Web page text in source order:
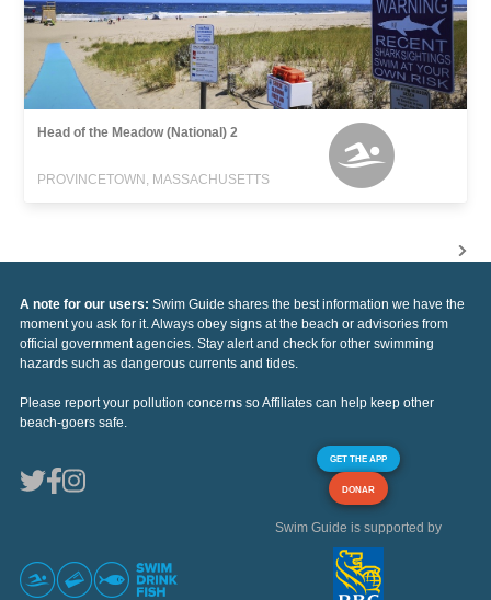
Head of the Meadow (National) 2
PROVINCETOWN, MASSACHUSETTS
A note for our users: Swim Guide shares the best information we have the
moment you ask for it. Always obey signs at the beach or advisories from
official government agencies. Stay alert and check for other swimming
hazards such as dangerous currents and tides.
Please report your pollution concerns so Affiliates can help keep other
beach-goers safe.
GET THE APP
DONAR
Swim Guide is supported by